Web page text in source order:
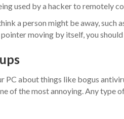
used by a hacker to remotely
a person might be away, such
moving by itself, you
PC about things like bogus
of the most annoying. Any type